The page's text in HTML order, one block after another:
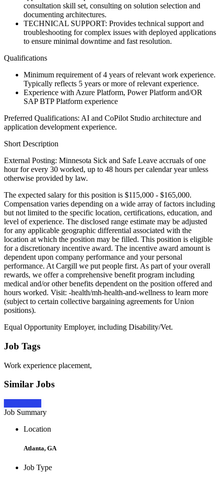
consultation skill set, consulting on solution selection and
documenting architectures.
TECHNICAL SUPPORT: Provides technical support and
troubleshooting for complex issues with deployed applications
to ensure minimal downtime and fast resolution.
Qualifications
Minimum requirement of 4 years of relevant work experience.
Typically reflects 5 years or more of relevant experience.
Experience with Azure Platform, Power Platform and/OR
SAP BTP Platform experience
Preferred Qualifications: AI and CoPilot Studio architecture and
application development experience.
Short Description
External Posting: Minnesota Sick and Safe Leave accruals of one
hour for every 30 worked, up to 48 hours per calendar year unless
otherwise provided by law.
The expected salary for this position is $115,000 - $165,000.
Compensation varies depending on a wide array of factors including
but not limited to the specific location, certifications, education, and
level of experience. The disclosed range estimate may be adjusted
for any applicable geographic differential associated with the
location at which the position may be filled. This position is eligible
for a discretionary incentive award. The incentive award amount is
dependent upon company performance and your personal
performance. At Cargill we put people first. As part of your overall
rewards, we offer a comprehensive benefit program including
medical and/or other benefits dependent on the position offered and
hours worked. Visit: -health/mh-health-and-wellness to learn more
(subject to certain collective bargaining agreements for Union
positions).
Equal Opportunity Employer, including Disability/Vet.
Job Tags
Work experience placement,
Similar Jobs
Job Summary
Location
Atlanta, GA
Job Type